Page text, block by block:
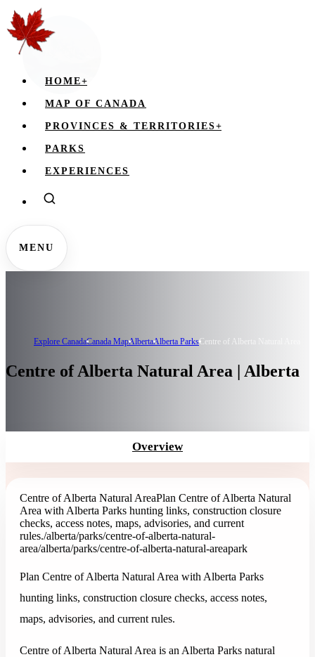
HOME+
MAP OF CANADA
PROVINCES & TERRITORIES+
PARKS
EXPERIENCES
MENU
Explore CanadaCanada MapAlbertaAlberta ParksCentre of Alberta Natural Area
Centre of Alberta Natural Area | Alberta
Overview
Centre of Alberta Natural AreaPlan Centre of Alberta Natural
Area with Alberta Parks hunting links, construction closure
checks, access notes, maps, advisories, and current
rules./alberta/parks/centre-of-alberta-natural-
area/alberta/parks/centre-of-alberta-natural-areapark
Plan Centre of Alberta Natural Area with Alberta Parks
hunting links, construction closure checks, access notes,
maps, advisories, and current rules.
Centre of Alberta Natural Area is an Alberta Parks natural